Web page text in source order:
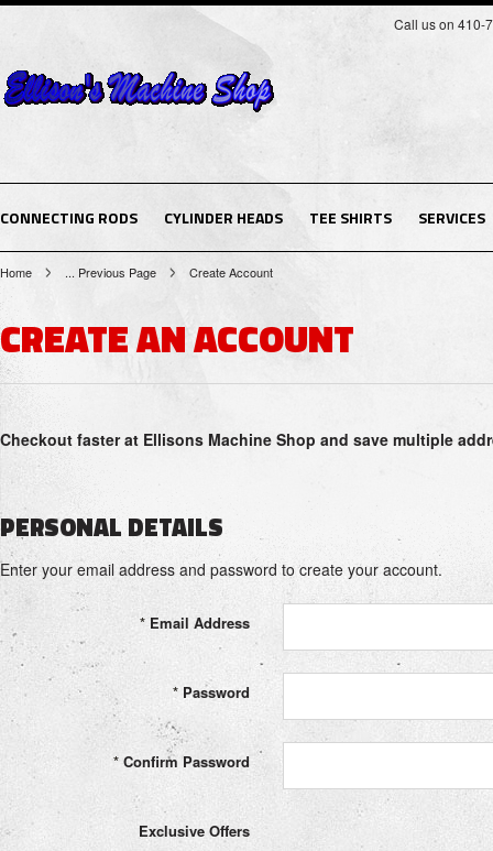
Call us on 410-
CONNECTING RODS CYLINDER HEADS TEE SHIRTS SERVICES
Home ... Previous Page Create Account
CREATE AN ACCOUNT
Checkout faster at Ellisons Machine Shop and save multiple
PERSONAL DETAILS
Enter your email address and password to create your account.
* Email Address
* Password
* Confirm Password
Exclusive Offers